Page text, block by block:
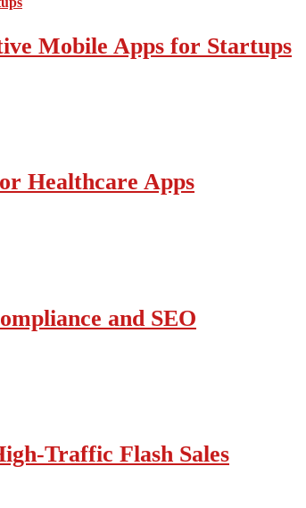
Mobile Apps for Startups
Healthcare Apps
and SEO
Traffic Flash Sales